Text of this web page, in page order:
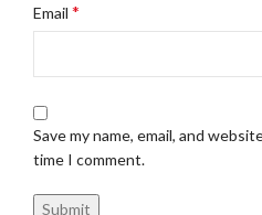
Email *
Save my name, email, and
time I comment.